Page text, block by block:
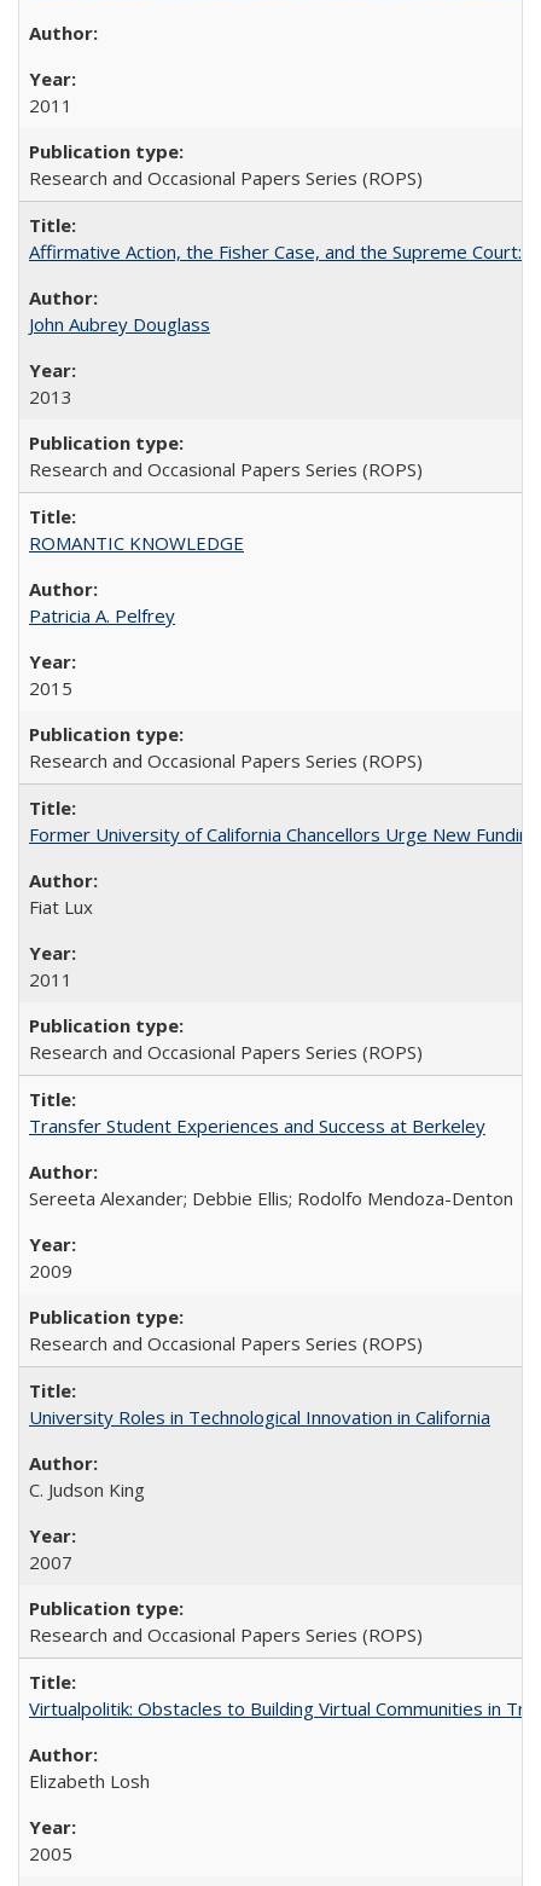
2011
Research and Occasional Papers Series (ROPS)
Affirmative Action, the Fisher Case, and the Supreme Court:
John Aubrey Douglass
2013
Research and Occasional Papers Series (ROPS)
ROMANTIC KNOWLEDGE
Patricia A. Pelfrey
2015
Research and Occasional Papers Series (ROPS)
Former University of California Chancellors Urge New
Fiat Lux
2011
Research and Occasional Papers Series (ROPS)
Transfer Student Experiences and Success at Berkeley
Sereeta Alexander; Debbie Ellis; Rodolfo Mendoza-Denton
2009
Research and Occasional Papers Series (ROPS)
University Roles in Technological Innovation in California
C. Judson King
2007
Research and Occasional Papers Series (ROPS)
Virtualpolitik: Obstacles to Building Virtual Communities in
Elizabeth Losh
2005